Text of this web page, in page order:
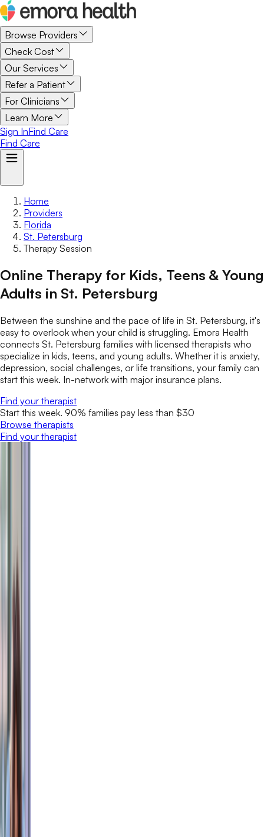
Browse Providers
Check Cost
Our Services
Refer a Patient
For Clinicians
Learn More
Sign InFind Care
Find Care
Home
Providers
Florida
St. Petersburg
Therapy Session
Online Therapy for Kids, Teens & Young
Adults in St. Petersburg
Between the sunshine and the pace of life in St. Petersburg, it's
easy to overlook when your child is struggling. Emora Health
connects St. Petersburg families with licensed therapists who
specialize in kids, teens, and young adults. Whether it is anxiety,
depression, social challenges, or life transitions, your family can
start this week. In-network with major insurance plans.
Find your therapist
Start this week. 90% families pay less than $30
Browse therapists
Find your therapist